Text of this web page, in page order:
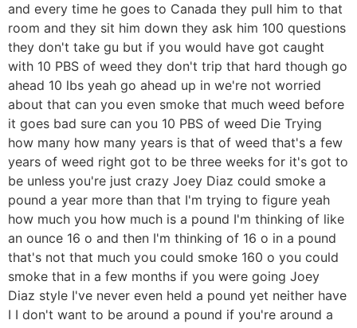
and every time he goes to Canada they pull him to that
room and they sit him down they ask him 100 questions
they don't take gu but if you would have got caught
with 10 PBS of weed they don't trip that hard though go
ahead 10 lbs yeah go ahead up in we're not worried
about that can you even smoke that much weed before
it goes bad sure can you 10 PBS of weed Die Trying
how many how many years is that of weed that's a few
years of weed right got to be three weeks for it's got to
be unless you're just crazy Joey Diaz could smoke a
pound a year more than that I'm trying to figure yeah
how much you how much is a pound I'm thinking of like
an ounce 16 o and then I'm thinking of 16 o in a pound
that's not that much you could smoke 160 o you could
smoke that in a few months if you were going Joey
Diaz style I've never even held a pound yet neither have
I I don't want to be around a pound if you're around a